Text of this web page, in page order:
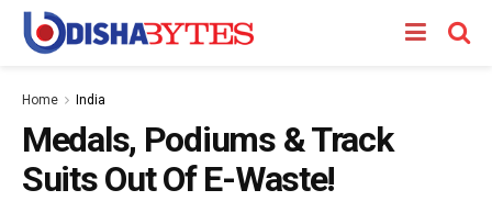
Home India
Medals, Podiums & Track
Suits Out Of E-Waste!